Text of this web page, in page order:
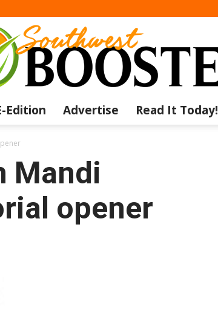
Southwest
Edition Advertise Read It Today!
Mandi
opener